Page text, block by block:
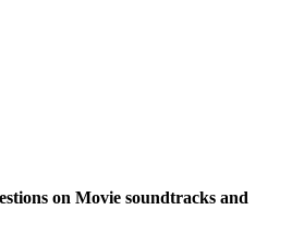
on Movie soundtracks and